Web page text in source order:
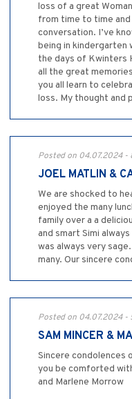
loss of a great
from time to time
conversation. I’ve
being in kindergarten
the days of Kwinters
all the great
you all learn to
loss. My thought and
Posted on 04.07.2024 -
JOEL MATLIN &
We are shocked to
enjoyed the many
family over a a
and smart Simi
was always very
many. Our sincere
Posted on 04.07.2024 -
SAM MINCER &
Sincere condolences
you be comforted
and Marlene Morrow